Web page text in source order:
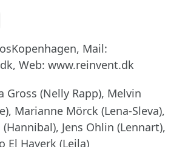
Mail:
Web: www.reinvent.dk
Gross (Nelly Rapp), Melvin
Marianne Mörck (Lena-Sleva),
Jens Ohlin (Lennart),
El Hayerk (Leila)